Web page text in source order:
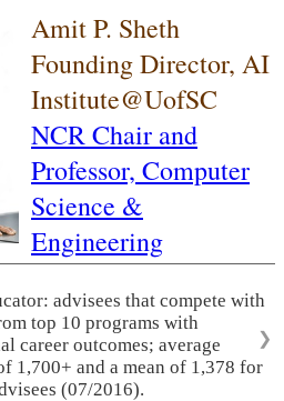
Amit P. Sheth
Founding Director, AI
Institute@UofSC
NCR Chair and
Professor, Computer
Science &
Engineering
advisees that compete with
top 10 programs with
career outcomes; average
1,700+ and a mean of 1,378 for
(07/2016).
❯